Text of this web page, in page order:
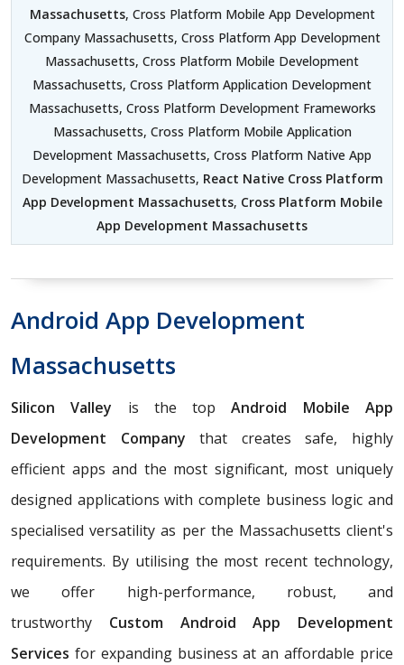
Massachusetts, Cross Platform Mobile App Development
Company Massachusetts, Cross Platform App Development
Massachusetts, Cross Platform Mobile Development
Massachusetts, Cross Platform Application Development
Massachusetts, Cross Platform Development Frameworks
Massachusetts, Cross Platform Mobile Application
Development Massachusetts, Cross Platform Native App
Development Massachusetts, React Native Cross Platform
App Development Massachusetts, Cross Platform Mobile
App Development Massachusetts
Android App Development
Massachusetts
Silicon Valley is the topAndroid Mobile App
Development Company that creates safe, highly
efficient apps and the most significant, most uniquely
designed applications with complete business logic and
specialised versatility as per the Massachusetts client's
requirements. By utilising the most recent technology,
we offer high-performance, robust, and
trustworthy Custom Android App Development
Services for expanding business at an affordable price